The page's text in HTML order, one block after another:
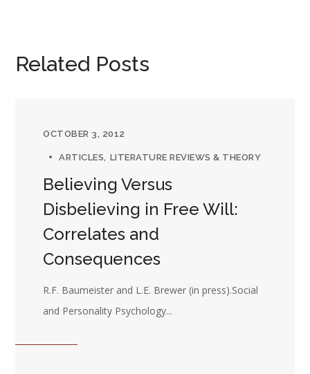
Related Posts
OCTOBER 3, 2012
ARTICLES LITERATURE REVIEWS & THEORY
Believing Versus
Disbelieving in Free Will:
Correlates and
Consequences
R.F. Baumeister and L.E. Brewer (in press).Social
and Personality Psychology...